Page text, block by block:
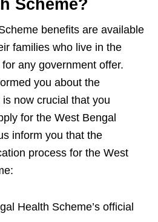
Scheme?
benefits are available
families who live in the
any government offer.
you about the
is now crucial that you
for the West Bengal
inform you that the
process for the West
Health Scheme’s official